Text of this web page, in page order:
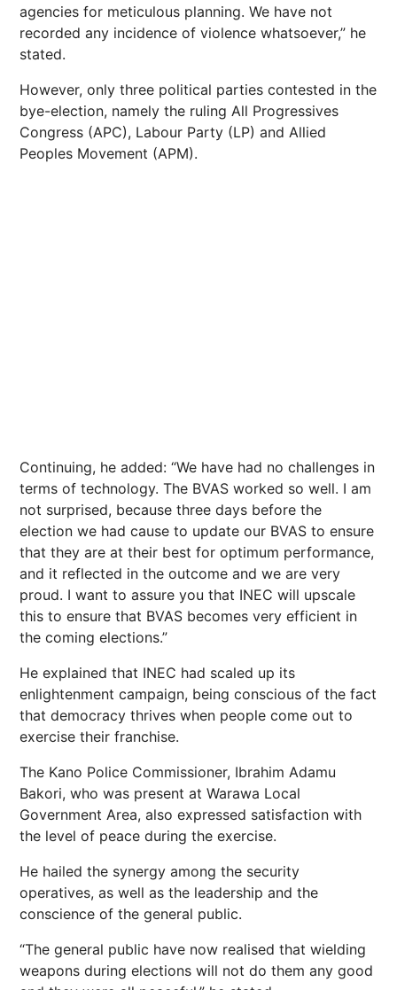
agencies for meticulous planning. We have not
recorded any incidence of violence whatsoever,” he
stated.
However, only three political parties contested in the
bye-election, namely the ruling All Progressives
Congress (APC), Labour Party (LP) and Allied
Peoples Movement (APM).
Continuing, he added: “We have had no challenges in
terms of technology. The BVAS worked so well. I am
not surprised, because three days before the
election we had cause to update our BVAS to ensure
that they are at their best for optimum performance,
and it reflected in the outcome and we are very
proud. I want to assure you that INEC will upscale
this to ensure that BVAS becomes very efficient in
the coming elections.”
He explained that INEC had scaled up its
enlightenment campaign, being conscious of the fact
that democracy thrives when people come out to
exercise their franchise.
The Kano Police Commissioner, Ibrahim Adamu
Bakori, who was present at Warawa Local
Government Area, also expressed satisfaction with
the level of peace during the exercise.
He hailed the synergy among the security
operatives, as well as the leadership and the
conscience of the general public.
“The general public have now realised that wielding
weapons during elections will not do them any good